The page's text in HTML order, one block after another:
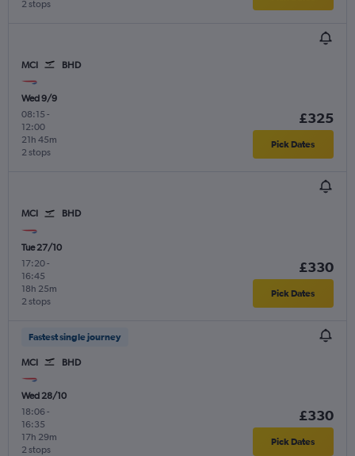
2 stops
MCI BHD
Wed 9/9
08:15 -
12:00
2 stops
21h 45m
£325
Pick Dates
MCI BHD
Tue 27/10
17:20-
16:45
2 stops
18h 25m
£330
Pick Dates
Fastest single journey
MCI BHD
Wed 28/10
18:06-
16:35
2 stops
17h 29m
£330
Pick Dates